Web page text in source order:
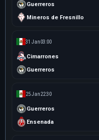
Guerreros
Mineros de Fresnillo
31 Jan03:00
Cimarrones
Guerreros
25 Jan22:30
Guerreros
Ensenada